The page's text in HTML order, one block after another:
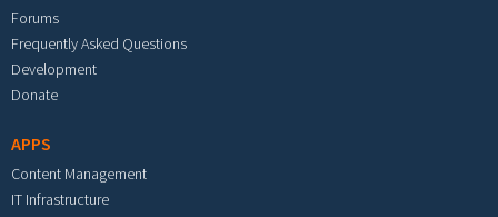
Forums
Frequently Asked Questions
Development
Donate
APPS
Content Management
IT Infrastructure